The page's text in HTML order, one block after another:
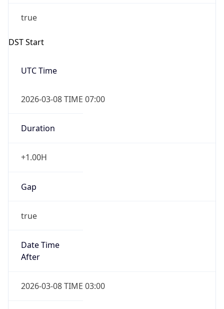
true
DST Start
UTC Time
2026-03-08 TIME 07:00
Duration
+1.00H
Gap
true
Date Time
After
2026-03-08 TIME 03:00